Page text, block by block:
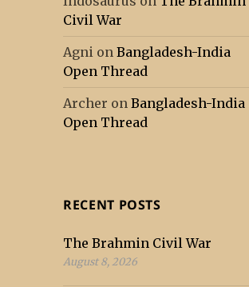
Civil War
Agni onBangladesh-India
Open Thread
Archer onBangladesh-India
Open Thread
RECENT POSTS
The Brahmin Civil War
August 8, 2026